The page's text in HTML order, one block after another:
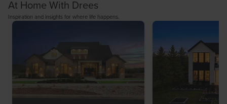
At Home With Drees
Inspiration and insights for where life happens.